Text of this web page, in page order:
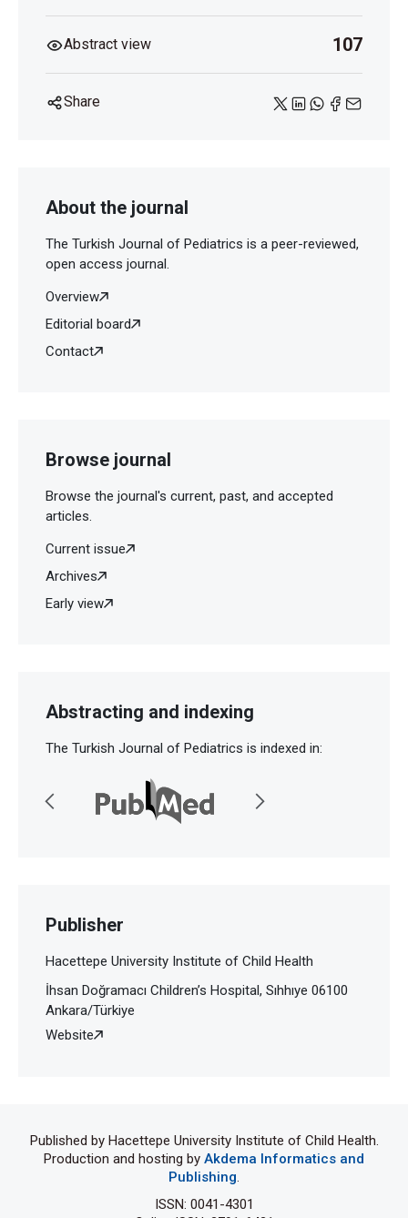
Abstract view 107
Share
About the journal
The Turkish Journal of Pediatrics is a peer-reviewed,
open access journal.
Overview
Editorial board
Contact
Browse journal
Browse the journal's current, past, and accepted
articles.
Current issue
Archives
Early view
Abstracting and indexing
The Turkish Journal of Pediatrics is indexed in:
Publisher
Hacettepe University Institute of Child Health
İhsan Doğramacı Children’s Hospital, Sıhhıye 06100
Ankara/Türkiye
Website
Published by Hacettepe University Institute of Child Health.
Production and hosting by Akdema Informatics and
Publishing.
ISSN: 0041-4301